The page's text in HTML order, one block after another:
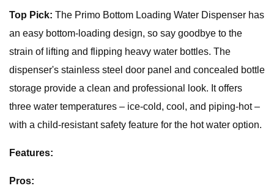
Top Pick: The Primo Bottom Loading Water Dispenser has
an easy bottom-loading design, so say goodbye to the
strain of lifting and flipping heavy water bottles. The
dispenser's stainless steel door panel and concealed bottle
storage provide a clean and professional look. It offers
three water temperatures – ice-cold, cool, and piping-hot –
with a child-resistant safety feature for the hot water option.
Features:
Pros: